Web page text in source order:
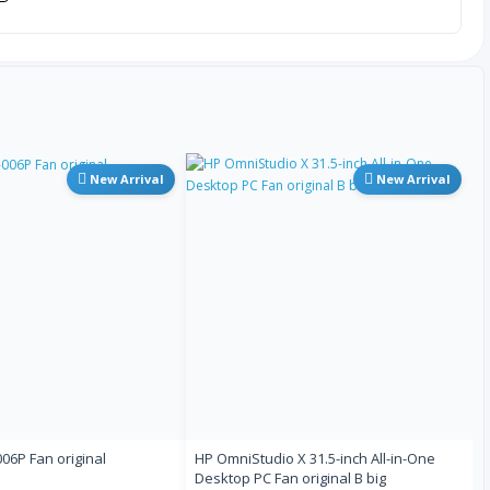
印地语
New Arrival
Fan original
New Arrival
HP OmniStudio X 31.5-inch All-in-One
Desktop PC Fan original B big